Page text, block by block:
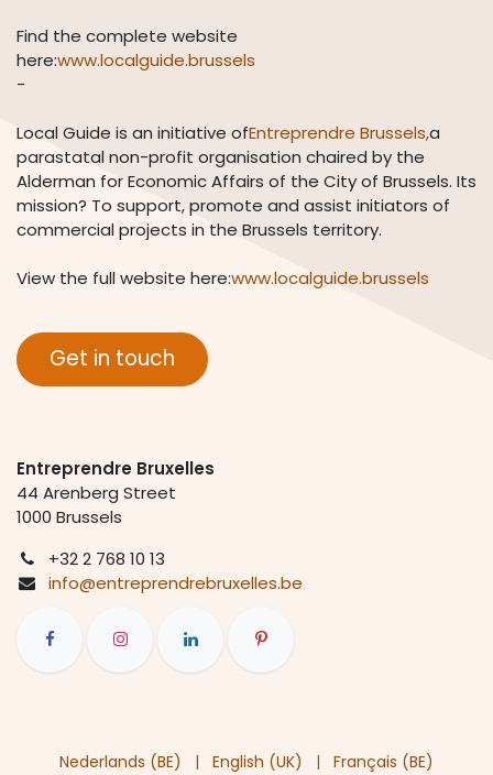
Find the complete website
here:www.localguide.brussels
-
Local Guide is an initiative ofEntreprendre Brussels,a
parastatal non-profit organisation chaired by the
Alderman for Economic Affairs of the City of Brussels. Its
mission? To support, promote and assist initiators of
commercial projects in the Brussels territory.
View the full website here:www.localguide.brussels
Get in touch
Entreprendre Bruxelles
44 Arenberg Street
1000 Brussels
+32 2 768 10 13
info@entreprendrebruxelles.be
Nederlands (BE) | English (UK) | Français (BE)